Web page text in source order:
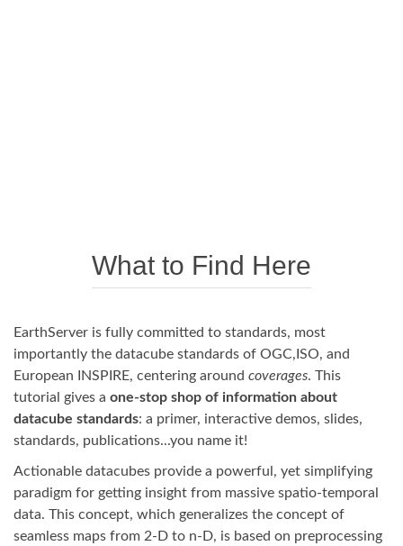
What to Find Here
EarthServer is fully committed to standards, most
importantly the datacube standards of OGC,ISO, and
European INSPIRE, centering around coverages. This
tutorial gives a one-stop shop of information about
datacube standards: a primer, interactive demos, slides,
standards, publications...you name it!
Actionable datacubes provide a powerful, yet simplifying
paradigm for getting insight from massive spatio-temporal
data. This concept, which generalizes the concept of
seamless maps from 2-D to n-D, is based on preprocessing